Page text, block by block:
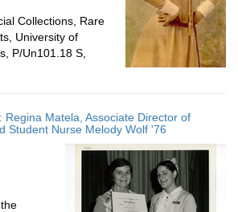
Collections, Rare
University of
P/Un101.18 S,
Regina Matela, Associate Director of
Student Nurse Melody Wolf '76